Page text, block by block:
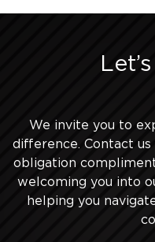
We invite you to
difference. Contact
obligation
welcoming you into
helping you